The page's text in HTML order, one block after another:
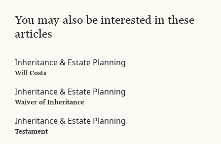
You may also be interested in these
articles
Inheritance & Estate Planning
Will Costs
Inheritance & Estate Planning
Waiver of Inheritance
Inheritance & Estate Planning
Testament